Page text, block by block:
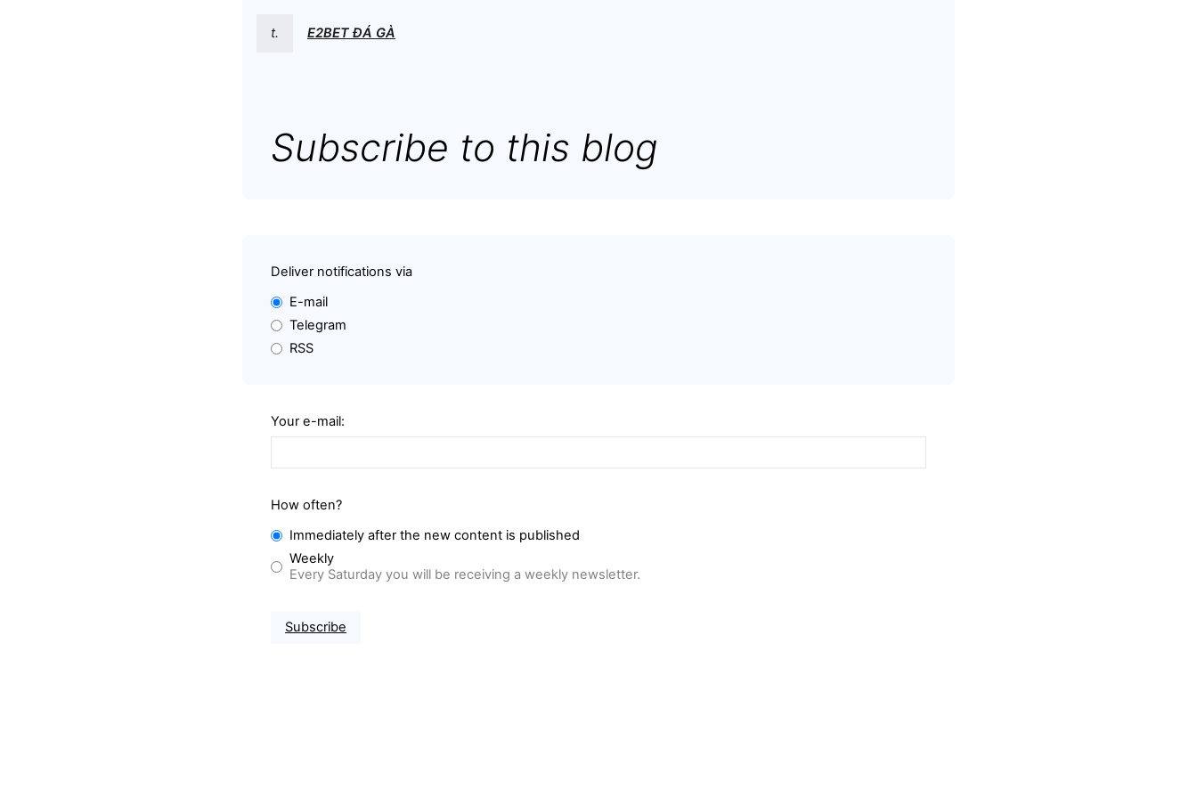
t. E2BET ĐÁ GÀ
Subscribe to this blog
Deliver notifications via
E-mail
Telegram
RSS
Your e-mail:
How often?
Immediately after the new content is published
Weekly
Every Saturday you will be receiving a weekly newsletter.